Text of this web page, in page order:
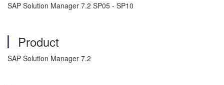
SAP Solution Manager 7.2 SP05 - SP10
Product
SAP Solution Manager 7.2